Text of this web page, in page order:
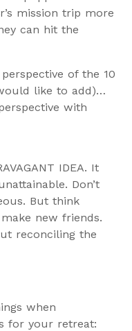
mission trip more
can hit the
of the 10
like to add)…
with
IDEA. It
Don’t
But think
new friends.
reconciling the
when
for your retreat: